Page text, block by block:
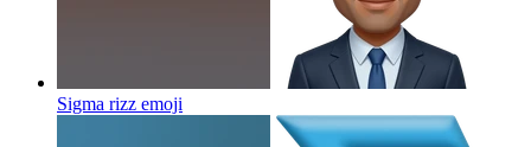
Sigma rizz emoji